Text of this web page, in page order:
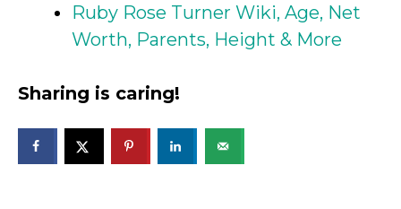
Ruby Rose Turner Wiki, Age, Net
Worth, Parents, Height & More
Sharing is caring!